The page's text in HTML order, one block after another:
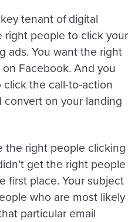
tenant of digital
right people to click your
ads. You want the right
Facebook. And you
the call-to-action
convert on your landing
the right people clicking
get the right people
first place. Your subject
who are most likely
particular email